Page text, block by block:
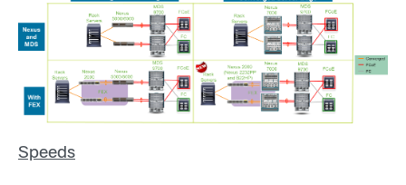
Speeds